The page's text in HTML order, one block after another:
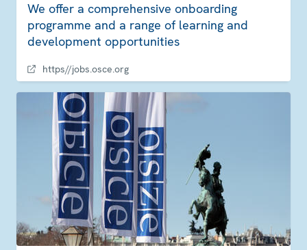
We offer a comprehensive onboarding
programme and a range of learning and
development opportunities
https//jobs.osce.org